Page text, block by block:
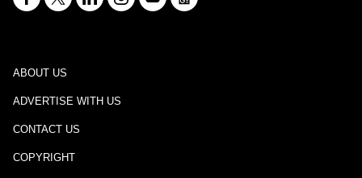
ABOUT US
ADVERTISE WITH US
CONTACT US
COPYRIGHT